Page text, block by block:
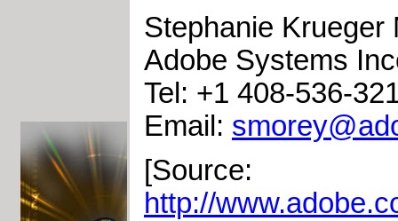
Stephanie Krueger
Adobe Systems
Tel: +1 408-536-
Email:
[Source:
http://